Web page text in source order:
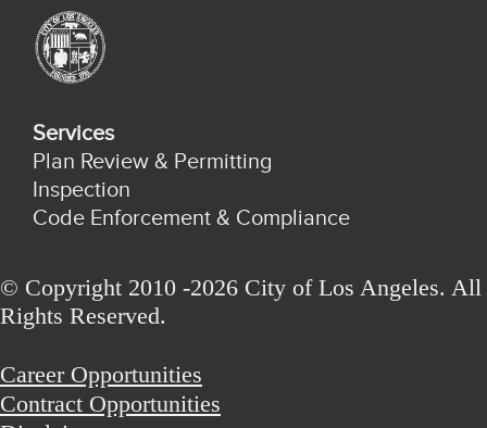
Services
Plan Review & Permitting
Inspection
Code Enforcement & Compliance
© Copyright 2010 -2026 City of Los Angeles. All
Rights Reserved.
Career Opportunities
Contract Opportunities